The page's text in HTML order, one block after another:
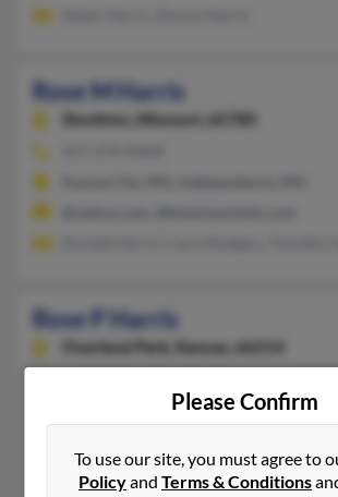
Rose M Harris
Stockton,
Missouri, 65785
Rose P Harris
Overland Park,
Kansas, 66214
Kansas City, MO, Overland Park, KS
Andra Harris, Steve Smith, Mary Smith
Please Confirm
To use our site, you must agree to
Policyand Terms & Conditions